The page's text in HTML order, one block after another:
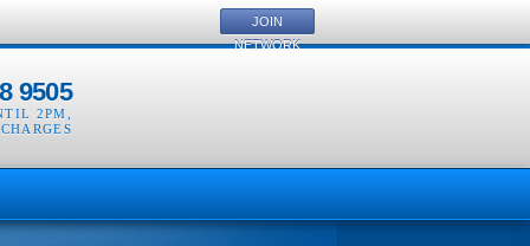
9505
2PM
JOIN
NETWORK